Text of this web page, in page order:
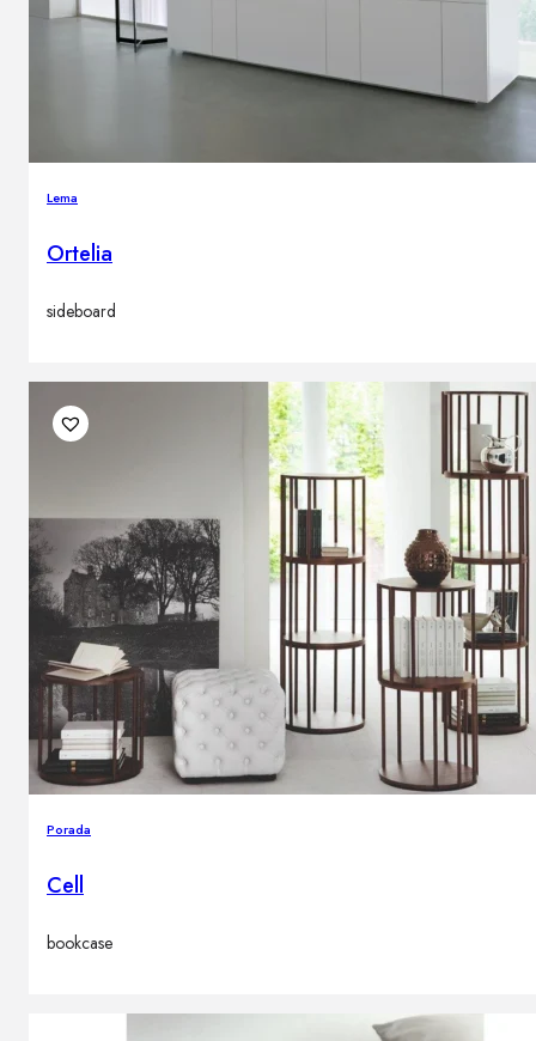
Lema
Ortelia
sideboard
Porada
Cell
bookcase